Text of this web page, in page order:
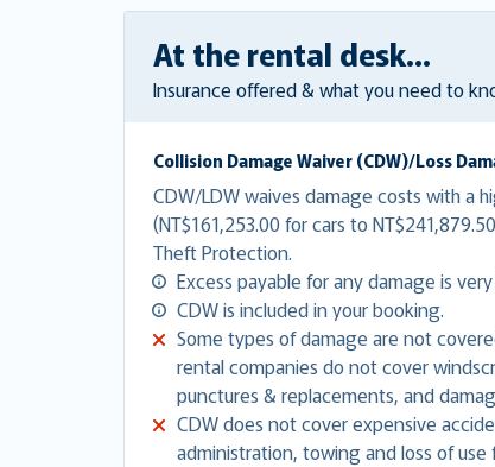
At the rental desk...
Insurance offered & what you need to
Collision Damage Waiver (CDW)/Loss
CDW/LDW waives damage costs with a
(NT$161,253.00 for cars to
Theft Protection.
Excess payable for any damage is
CDW is included in your booking.
Some types of damage are not
rental companies do not cover
punctures & replacements, and
CDW does not cover expensive
administration, towing and loss of use